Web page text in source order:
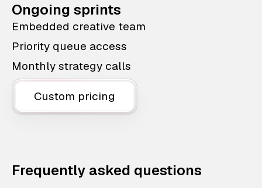
Ongoing sprints
Embedded creative team
Priority queue access
Monthly strategy calls
Custom pricing
Frequently asked questions